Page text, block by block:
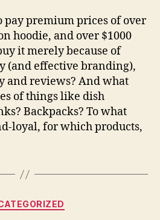
premium prices of over
hoodie, and over $1000
it merely because of
(and effective branding),
and reviews? And what
of things like dish
Backpacks? To what
loyal, for which products,
Categories